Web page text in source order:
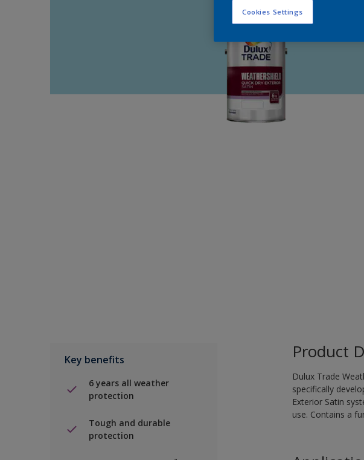
Key benefits
6 years all weather
protection
Tough and durable
protection
Product
Dulux Trade
specifically
Exterior Satin
use. Contains a
Cookies Settings